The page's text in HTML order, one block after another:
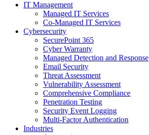
IT Management
Managed IT Services
Co-Managed IT Services
Cybersecurity
SecurePoint 365
Cyber Warranty
Managed Detection and Response
Email Security
Threat Assessment
Vulnerability Assessment
Comprehensive Compliance
Penetration Testing
Security Event Logging
Multi-Factor Authentication
Industries